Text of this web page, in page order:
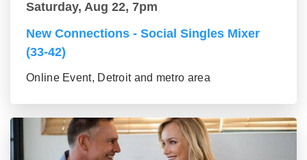
Saturday, Aug 22, 7pm
New Connections - Social Singles Mixer
(33-42)
Online Event, Detroit and metro area